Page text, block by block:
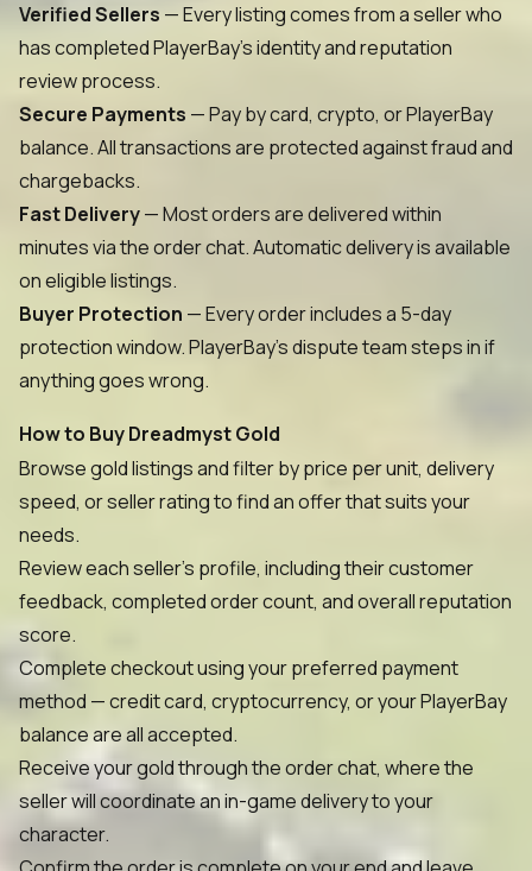
Verified Sellers — Every listing comes from a seller who
has completed PlayerBay's identity and reputation
review process.
Secure Payments — Pay by card, crypto, or PlayerBay
balance. All transactions are protected against fraud and
chargebacks.
Fast Delivery— Most orders are delivered within
minutes via the order chat. Automatic delivery is available
on eligible listings.
Buyer Protection — Every order includes a 5-day
protection window. PlayerBay's dispute team steps in if
anything goes wrong.
How to Buy Dreadmyst Gold
Browse gold listings and filter by price per unit, delivery
speed, or seller rating to find an offer that suits your
needs.
Review each seller's profile, including their customer
feedback, completed order count, and overall reputation
score.
Complete checkout using your preferred payment
method — credit card, cryptocurrency, or your PlayerBay
balance are all accepted.
Receive your gold through the order chat, where the
seller will coordinate an in-game delivery to your
character.